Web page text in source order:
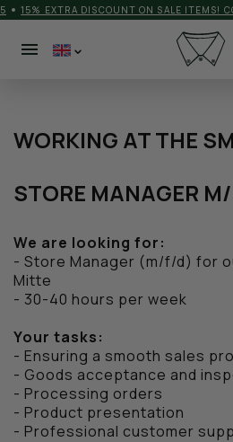
15% EXTRA DISCOUNT ON SALE ITEMS!
MORE
SHOES
ACCESSORIES
BRANDS
MATCHDAY OUTFIT
SALE
WORKING AT THE
STORE MANAGER
We are looking for:
- Store Manager (m/f/d) for
Mitte
- 30-40 hours per week
Your tasks:
- Ensuring a smooth sales
- Goods acceptance and
- Processing orders
- Product presentation
- Professional customer